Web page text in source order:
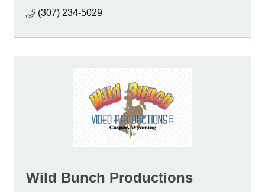
(307) 234-5029
Wild Bunch Productions